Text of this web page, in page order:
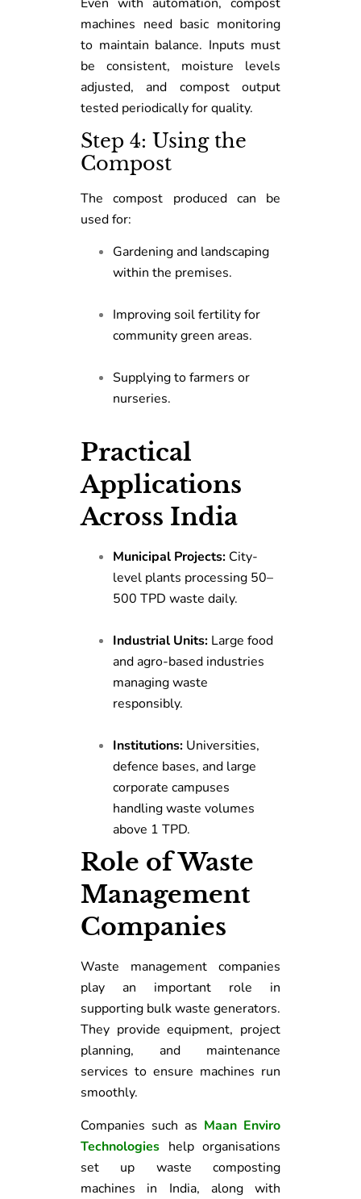
machines need basic monitoring
to maintain balance. Inputs must
be consistent, moisture levels
adjusted, and compost output
tested periodically for quality.
Step 4: Using the
Compost
The compost produced can be
used for:
Gardening and landscaping
within the premises.
Improving soil fertility for
community green areas.
Supplying to farmers or
nurseries.
Practical
Applications
Across India
Municipal Projects: City-
level plants processing 50–
500 TPD waste daily.
Industrial Units: Large food
and agro-based industries
managing waste
responsibly.
Institutions: Universities,
defence bases, and large
corporate campuses
handling waste volumes
above 1 TPD.
Role of Waste
Management
Companies
Waste management companies
play an important role in
supporting bulk waste generators.
They provide equipment, project
planning, and maintenance
services to ensure machines run
smoothly.
Companies such as Maan Enviro
Technologies help organisations
set up waste composting
machines in India, along with